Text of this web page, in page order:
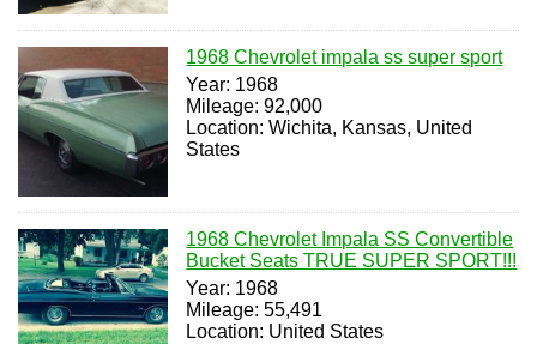
1968 Chevrolet impala ss super sport
Year: 1968
Mileage: 92,000
Location: Wichita, Kansas, United
States
1968 Chevrolet Impala SS Convertible
Bucket Seats TRUE SUPER SPORT!!!
Year: 1968
Mileage: 55,491
Location: United States